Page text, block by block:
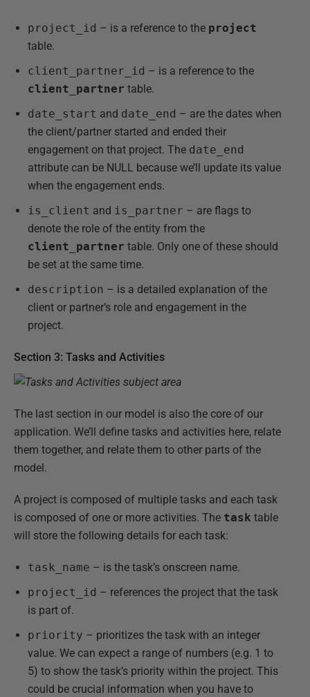
project_id – is a reference to the project
table.
client_partner_id – is a reference to the
client_partner table.
date_start and date_end – are the dates when
the client/partner started and ended their
engagement on that project. The date_end
attribute can be NULL because we’ll update its value
when the engagement ends.
is_client and is_partner – are flags to
denote the role of the entity from the
client_partner table. Only one of these should
be set at the same time.
description – is a detailed explanation of the
client or partner’s role and engagement in the
project.
Section 3: Tasks and Activities
The last section in our model is also the core of our
application. We’ll define tasks and activities here, relate
them together, and relate them to other parts of the
model.
A project is composed of multiple tasks and each task
is composed of one or more activities. The task table
will store the following details for each task:
task_name – is the task’s onscreen name.
project_id – references the project that the task
is part of.
priority – prioritizes the task with an integer
value. We can expect a range of numbers (e.g. 1 to
5) to show the task’s priority within the project. This
could be crucial information when you have to